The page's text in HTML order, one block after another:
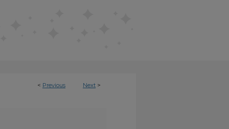
< Previous Next >